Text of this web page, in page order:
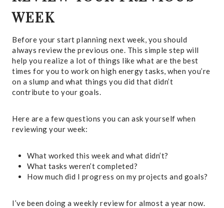
WEEK
Before your start planning next week, you should
always review the previous one. This simple step will
help you realize a lot of things like what are the best
times for you to work on high energy tasks, when you’re
on a slump and what things you did that didn’t
contribute to your goals.
Here are a few questions you can ask yourself when
reviewing your week:
What worked this week and what didn’t?
What tasks weren’t completed?
How much did I progress on my projects and goals?
I’ve been doing a weekly review for almost a year now.